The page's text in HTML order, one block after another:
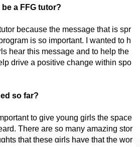
a FFG tutor?
because the message that is spr
is so important. I wanted to h
hear this message and to help the
drive a positive change within spo
so far?
to give young girls the space
There are so many amazing stor
that these girls have that the wor